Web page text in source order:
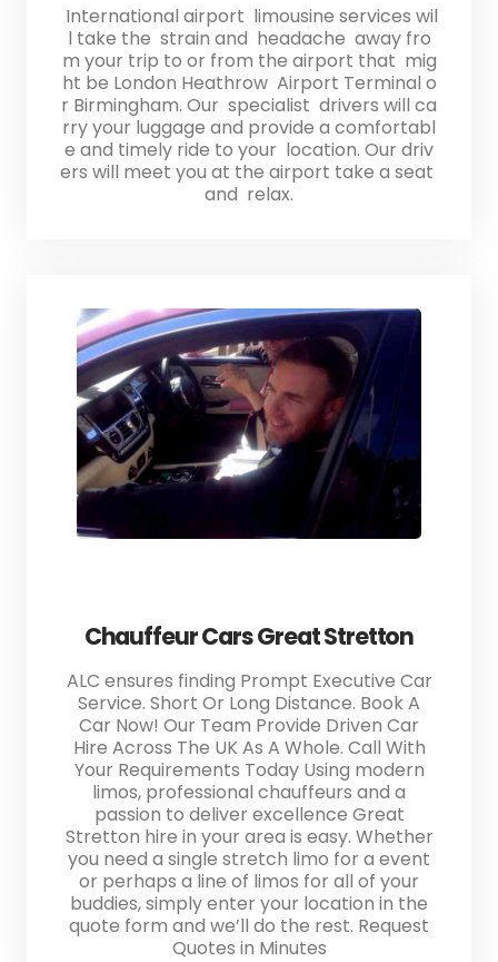
International airport limousine services wil
l take the strain and headache away fro
m your trip to or from the airport that mig
ht be London Heathrow Airport Terminal o
r Birmingham. Our specialist drivers will ca
rry your luggage and provide a comfortabl
e and timely ride to your location. Our driv
ers will meet you at the airport take a seat
and relax.
Chauffeur Cars Great Stretton
ALC ensures finding Prompt Executive Car
Service. Short Or Long Distance. Book A
Car Now! Our Team Provide Driven Car
Hire Across The UK As A Whole. Call With
Your Requirements Today Using modern
limos, professional chauffeurs and a
passion to deliver excellence Great
Stretton hire in your area is easy. Whether
you need a single stretch limo for a event
or perhaps a line of limos for all of your
buddies, simply enter your location in the
quote form and we’ll do the rest. Request
Quotes in Minutes